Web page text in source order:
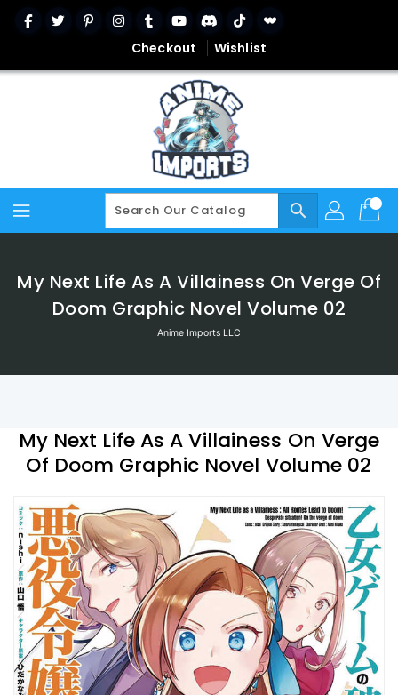
Content
Checkout Wishlist
search
My Next Life As A Villainess On Verge Of
Doom Graphic Novel Volume 02
Anime Imports LLC
My Next Life As A Villainess On Verge
Of Doom Graphic Novel Volume 02